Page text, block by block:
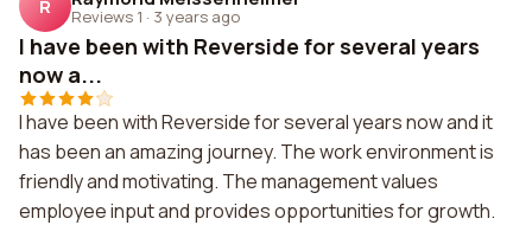
R Reviews 1 · 3 years ago
I have been with Reverside for several years
now a...
I have been with Reverside for several years now and it
has been an amazing journey. The work environment is
friendly and motivating. The management values
employee input and provides opportunities for growth.